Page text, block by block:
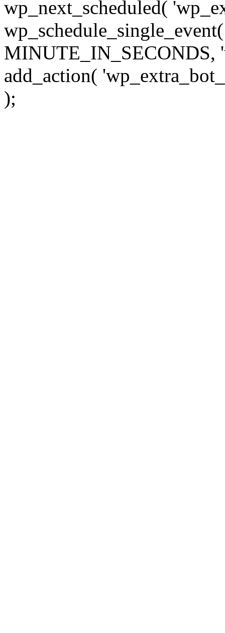
wp_next_scheduled(
MINUTE_IN_SECONDS,
add_action(
);